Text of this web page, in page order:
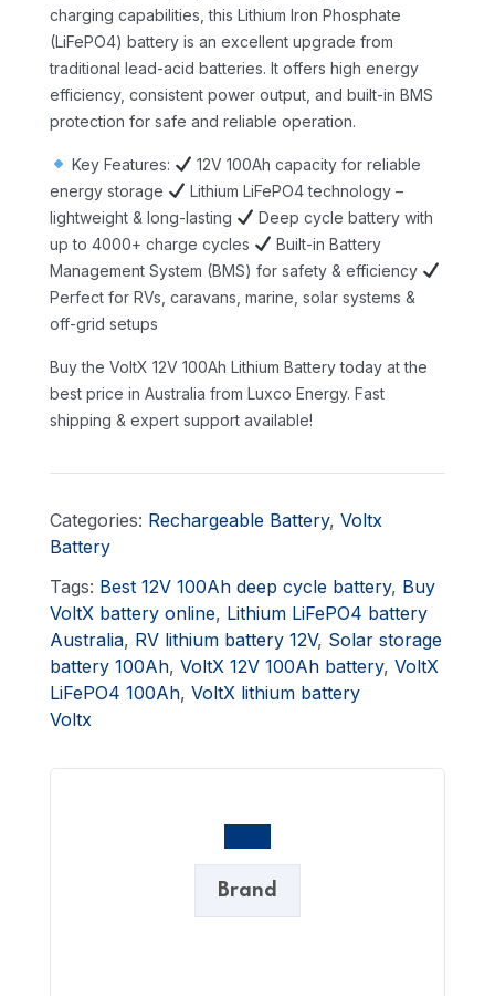
charging capabilities, this Lithium Iron Phosphate
(LiFePO4) battery is an excellent upgrade from
traditional lead-acid batteries. It offers high energy
efficiency, consistent power output, and built-in BMS
protection for safe and reliable operation.
Key Features:
12V 100Ah capacity for reliable
energy storage
Lithium LiFePO4 technology –
lightweight & long-lasting
Deep cycle battery with
up to 4000+ charge cycles
Built-in Battery
Management System (BMS) for safety & efficiency
Perfect for RVs, caravans, marine, solar systems &
off-grid setups
Buy the VoltX 12V 100Ah Lithium Battery today at the
best price in Australia from Luxco Energy. Fast
shipping & expert support available!
Categories: Rechargeable Battery, Voltx
Battery
Tags: Best 12V 100Ah deep cycle battery, Buy
VoltX battery online, Lithium LiFePO4 battery
Australia, RV lithium battery 12V, Solar storage
battery 100Ah, VoltX 12V 100Ah battery, VoltX
LiFePO4 100Ah, VoltX lithium battery
Voltx
Brand